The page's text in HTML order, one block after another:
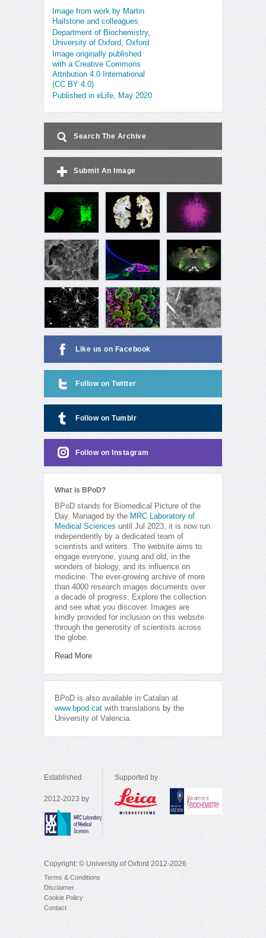
Image from work by Martin
Hailstone and colleagues
Department of Biochemistry,
University of Oxford, Oxford
Image originally published
with a Creative Commons
Attribution 4.0 International
(CC BY 4.0)
Published in eLife, May 2020
Search The Archive
Submit An Image
Like us on Facebook
Follow on Twitter
Follow on Tumblr
Follow on Instagram
What is BPoD?
BPoD stands for Biomedical Picture of the
Day. Managed by the MRC Laboratory of
Medical Sciences until Jul 2023, it is now run
independently by a dedicated team of
scientists and writers. The website aims to
engage everyone, young and old, in the
wonders of biology, and its influence on
medicine. The ever-growing archive of more
than 4000 research images documents over
a decade of progress. Explore the collection
and see what you discover. Images are
kindly provided for inclusion on this website
through the generosity of scientists across
the globe.
Read More
BPoD is also available in Catalan at
www.bpod.cat with translations by the
University of Valencia.
Established
2012-2023 by
Supported by
Copyright: © University of Oxford 2012-2026
Terms & Conditions
Disclaimer
Cookie Policy
Contact